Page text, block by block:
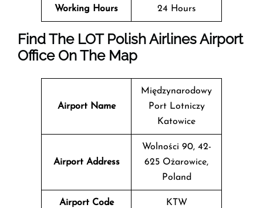
Working Hours 24 Hours
Find The LOT Polish Airlines Airport
Office On The Map
Airport Name
Międzynarodowy
Port Lotniczy
Katowice
Airport Address
Wolności 90, 42-
625 Ożarowice,
Poland
Airport Code KTW